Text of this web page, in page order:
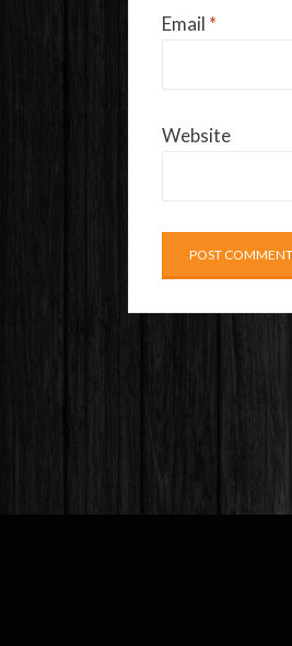
Email *
Website